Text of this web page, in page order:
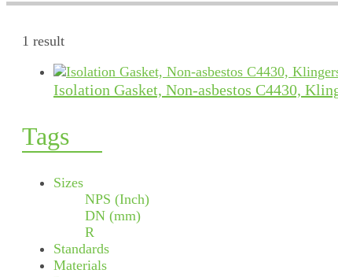
1 result
Isolation Gasket, Non-asbestos C4430,
Tags
Sizes
NPS (Inch)
DN (mm)
R
Standards
Materials